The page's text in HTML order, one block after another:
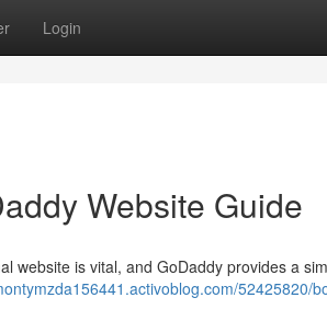
Login
Website Guide
website is vital, and GoDaddy provides a
52425820/